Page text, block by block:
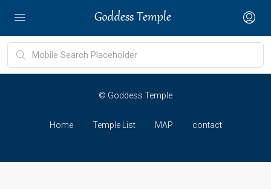
© Goddess Temple
Home Temple List MAP contact